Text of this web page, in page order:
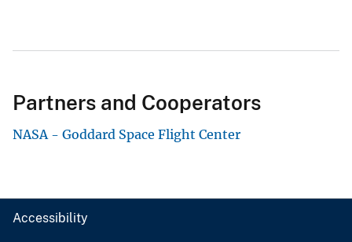
Partners and Cooperators
NASA - Goddard Space Flight Center
Accessibility